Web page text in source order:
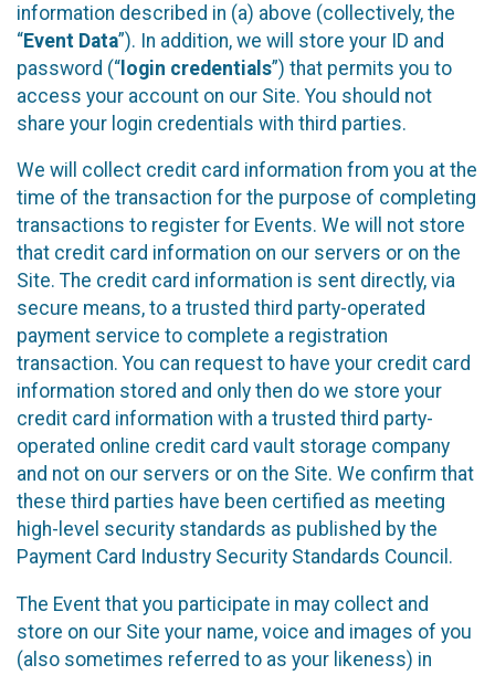
information described in (a) above (collectively, the
“Event Data”). In addition, we will store your ID and
password (“ login credentials”) that permits you to
access your account on our Site. You should not
share your login credentials with third parties.
We will collect credit card information from you at the
time of the transaction for the purpose of completing
transactions to register for Events. We will not store
that credit card information on our servers or on the
Site. The credit card information is sent directly, via
secure means, to a trusted third party-operated
payment service to complete a registration
transaction. You can request to have your credit card
information stored and only then do we store your
credit card information with a trusted third party-
operated online credit card vault storage company
and not on our servers or on the Site. We confirm that
these third parties have been certified as meeting
high-level security standards as published by the
Payment Card Industry Security Standards Council.
The Event that you participate in may collect and
store on our Site your name, voice and images of you
(also sometimes referred to as your likeness) in